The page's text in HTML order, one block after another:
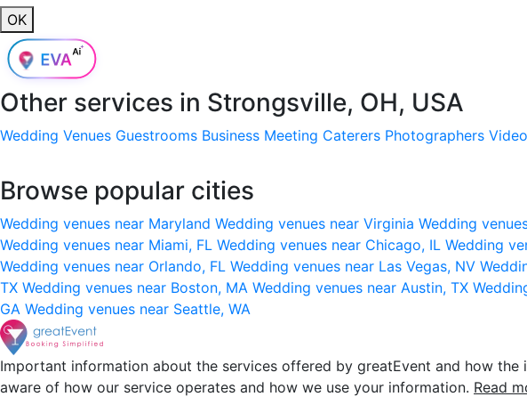
OK
Other services in Strongsville, OH, USA
Wedding Venues Guestrooms Business Meeting Caterers Photographers
Browse popular cities
Wedding venues near Maryland Wedding venues near Virginia Wedding
Wedding venues near Miami, FL Wedding venues near Chicago, IL Wedding
Wedding venues near Orlando, FL Wedding venues near Las Vegas, NV
TX Wedding venues near Boston, MA Wedding venues near Austin, TX
GA Wedding venues near Seattle, WA
Important information about the services offered by greatEvent and how
aware of how our service operates and how we use your information. Read